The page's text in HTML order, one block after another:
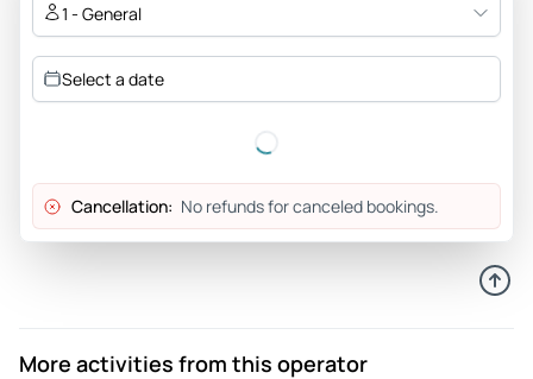
1 - General
Select a date
Cancellation: No refunds for canceled bookings.
More activities from this operator